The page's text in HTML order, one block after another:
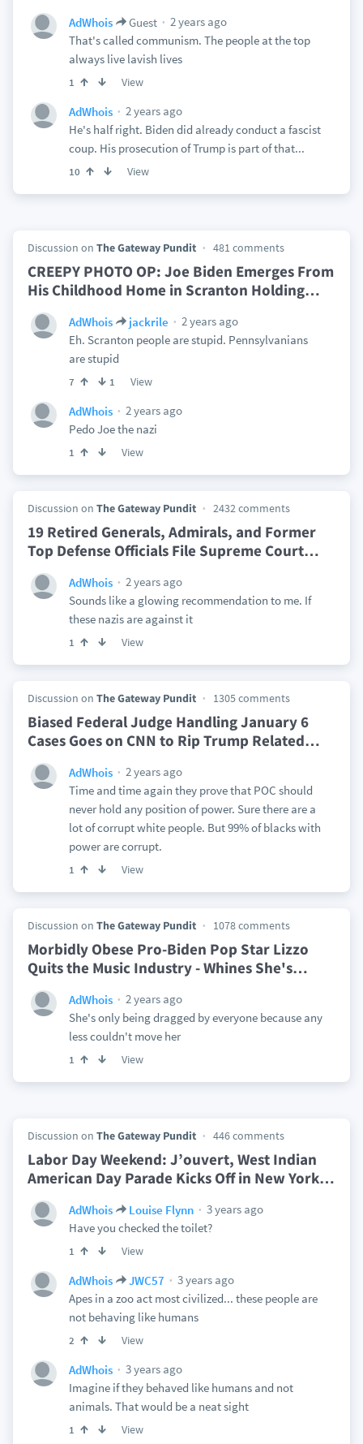
AdWhois Guest
2 years ago
That's called communism. The people at the top
always live lavish lives
1 View
AdWhois
2 years ago
He's half right. Biden did already conduct a fascist
coup. His prosecution of Trump is part of that...
10 View
Discussion on The Gateway Pundit 481 comments
CREEPY PHOTO OP: Joe Biden Emerges From
His Childhood Home in Scranton Holding…
AdWhois jackrile
2 years ago
Eh. Scranton people are stupid. Pennsylvanians
are stupid
7 1 View
AdWhois
2 years ago
Pedo Joe the nazi
1 View
Discussion on The Gateway Pundit 2432 comments
19 Retired Generals, Admirals, and Former
Top Defense Officials File Supreme Court…
AdWhois
2 years ago
Sounds like a glowing recommendation to me. If
these nazis are against it
1 View
Discussion on The Gateway Pundit 1305 comments
Biased Federal Judge Handling January 6
Cases Goes on CNN to Rip Trump Related…
AdWhois
2 years ago
Time and time again they prove that POC should
never hold any position of power. Sure there are a
lot of corrupt white people. But 99% of blacks with
power are corrupt.
1 View
Discussion on The Gateway Pundit 1078 comments
Morbidly Obese Pro-Biden Pop Star Lizzo
Quits the Music Industry - Whines She's…
AdWhois
2 years ago
She's only being dragged by everyone because any
less couldn't move her
1 View
Discussion on The Gateway Pundit 446 comments
Labor Day Weekend: J’ouvert, West Indian
American Day Parade Kicks Off in New York…
AdWhois Louise Flynn
3 years ago
Have you checked the toilet?
1 View
AdWhois JWC57
3 years ago
Apes in a zoo act most civilized... these people are
not behaving like humans
2 View
AdWhois
3 years ago
Imagine if they behaved like humans and not
animals. That would be a neat sight
1 View